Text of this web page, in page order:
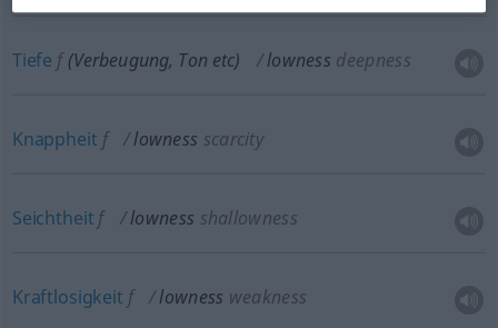
Tiefe f(Verbeugung, Ton etc) lowness deepness
Knappheit f lowness scarcity
Seichtheit f lowness shallowness
Kraftlosigkeit f lowness weakness